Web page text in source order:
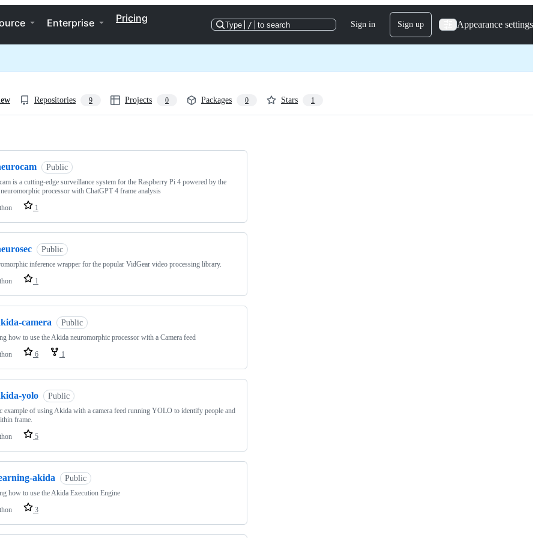
Enterprise Pricing
Type / to search Sign in Sign up Appearance settings
Repositories 9 Projects 0 Packages 0 Stars 1
Public
is a cutting-edge surveillance system for the Raspberry Pi 4 powered by the
processor with ChatGPT 4 frame analysis
1
Public
inference wrapper for the popular VidGear video processing library.
1
camera Public
how to use the Akida neuromorphic processor with a Camera feed
6 1
yolo Public
example of using Akida with a camera feed running YOLO to identify people and
frame.
5
akida Public
how to use the Akida Execution Engine
3